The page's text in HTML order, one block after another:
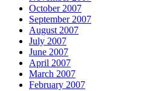
October 2007
September 2007
August 2007
July 2007
June 2007
April 2007
March 2007
February 2007